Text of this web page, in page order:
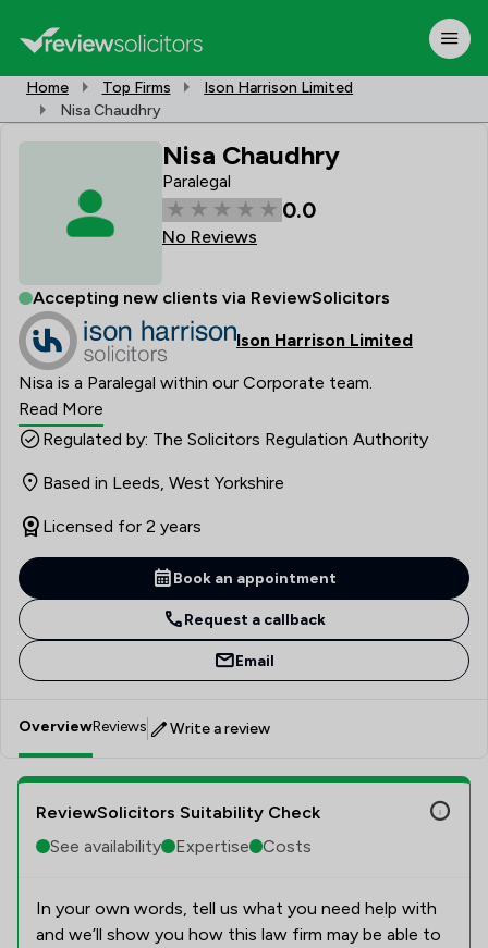
Home Top Firms
Ison Harrison Limited
Nisa Chaudhry
Nisa Chaudhry
Paralegal
0.0
No Reviews
Accepting new clients via ReviewSolicitors
Ison Harrison Limited
Nisa is a Paralegal within our Corporate team.
Read More
Regulated by: The Solicitors Regulation Authority
Based in Leeds, West Yorkshire
Licensed for 2 years
Book an appointment
Request a callback
Email
OverviewReviews Write a review
ReviewSolicitors Suitability Check
See availability
Expertise Costs
In your own words, tell us what you need help with
and we’ll show you how this law firm may be able to